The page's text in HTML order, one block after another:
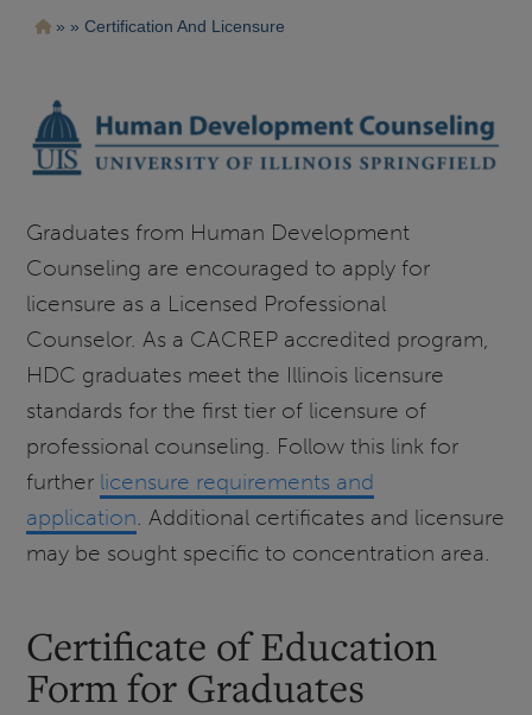
Ruta
navegación
Certification And Licensure
Graduates from Human Development
Counseling are encouraged to apply for
licensure as a Licensed Professional
Counselor. As a CACREP accredited program,
HDC graduates meet the Illinois licensure
standards for the first tier of licensure of
professional counseling. Follow this link for
further licensure requirements and
application. Additional certificates and licensure
may be sought specific to concentration area.
Certificate of Education
Form for Graduates